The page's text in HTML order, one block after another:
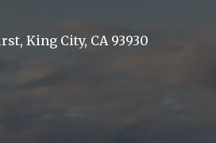
King City, CA 93930